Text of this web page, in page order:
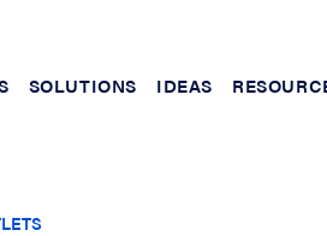
SOLUTIONS IDEAS